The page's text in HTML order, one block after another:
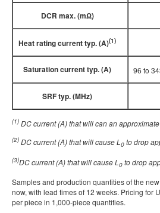
DCR max. (mΩ)
Heat rating current typ. (A)(1)
Saturation current typ. (A) 96 to
SRF typ. (MHz)
(1) DC current (A) that will can an
(2) DC current (A) that will cause L 0 to drop
(3)DC current (A) that will cause L 0 to drop
Samples and production quantities of the
now, with lead times of 12 weeks. Pricing for
per piece in 1,000-piece quantities.